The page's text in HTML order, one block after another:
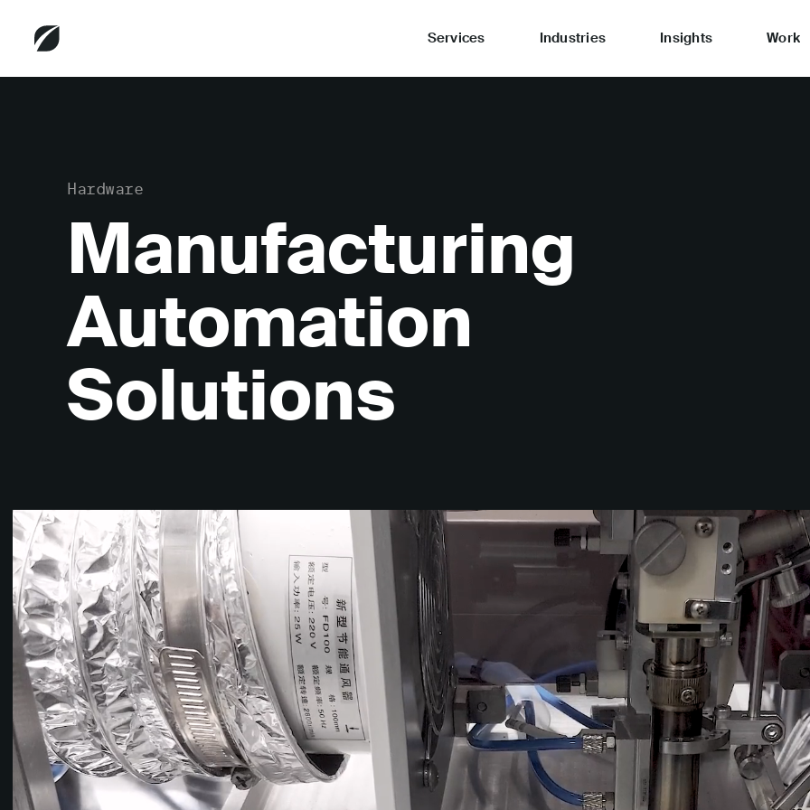
Services Industries Insights Work
Hardware
Manufacturing
Automation
Solutions